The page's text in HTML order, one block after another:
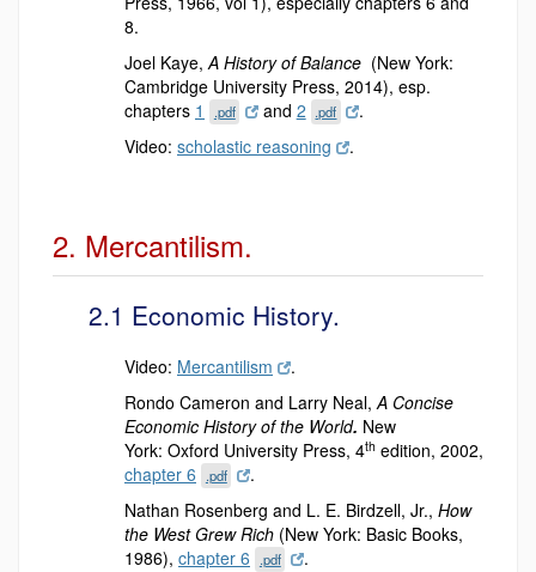
8.
Joel Kaye,A History of Balance (New York:
Cambridge University Press, 2014), esp.
chapters 1 .pdf and 2 .pdf
.
Video: scholastic reasoning .
2. Mercantilism.
2.1 Economic History.
Video: Mercantilism
.
Rondo Cameron and Larry Neal,A Concise
Economic History of the World. New
York: Oxford University Press, 4th edition, 2002,
chapter 6
.pdf
.
Nathan Rosenberg and L. E. Birdzell, Jr., How
the West Grew Rich (New York: Basic Books,
1986), chapter 6 .pdf .